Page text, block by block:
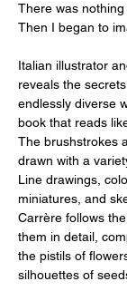
There was nothing
Then I began to
Italian illustrator
reveals the
endlessly diverse
book that reads
The brushstrokes
drawn with a
Line drawings,
miniatures, and
Carrère follows
them in detail,
the pistils of
silhouettes of